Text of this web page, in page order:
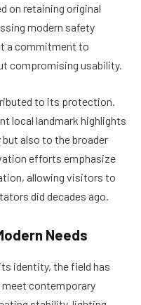
on retaining original
modern safety
a commitment to
compromising usability.
to its protection.
local landmark highlights
also to the broader
efforts emphasize
allowing visitors to
did decades ago.
Needs
identity, the field has
contemporary